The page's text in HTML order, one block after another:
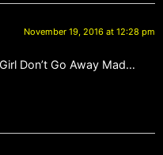
November 19, 2016 at 12:28 pm
Don’t Go Away Mad…